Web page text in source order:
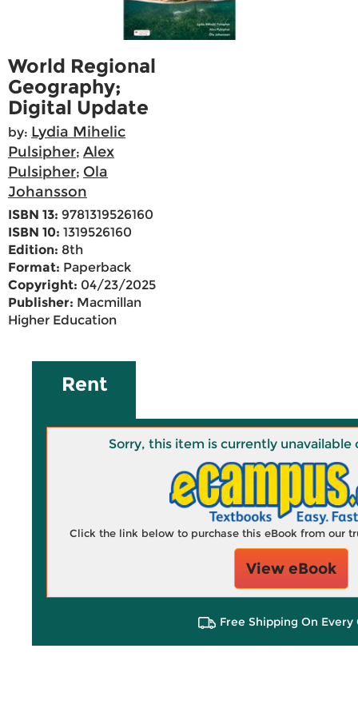
World Regional
Geography;
Digital Update
by: Lydia Mihelic
Pulsipher; Alex
Pulsipher; Ola
Johansson
ISBN 13: 9781319526160
ISBN 10: 1319526160
Edition: 8th
Format: Paperback
Copyright: 04/23/2025
Publisher: Macmillan
Higher Education
Rent
Sorry, this item is currently unavailable
Click the link below to purchase this eBook from our
View eBook
Free Shipping On Every